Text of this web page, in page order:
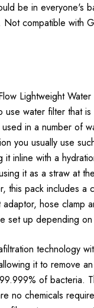
be in everyone's
compatible with
Lightweight
use water filter that is
in a number of
you usually use
it inline with a
it as a straw at
this pack includes a
hose clamp
set up depending
technology
it to remove
of bacteria.
no chemicals